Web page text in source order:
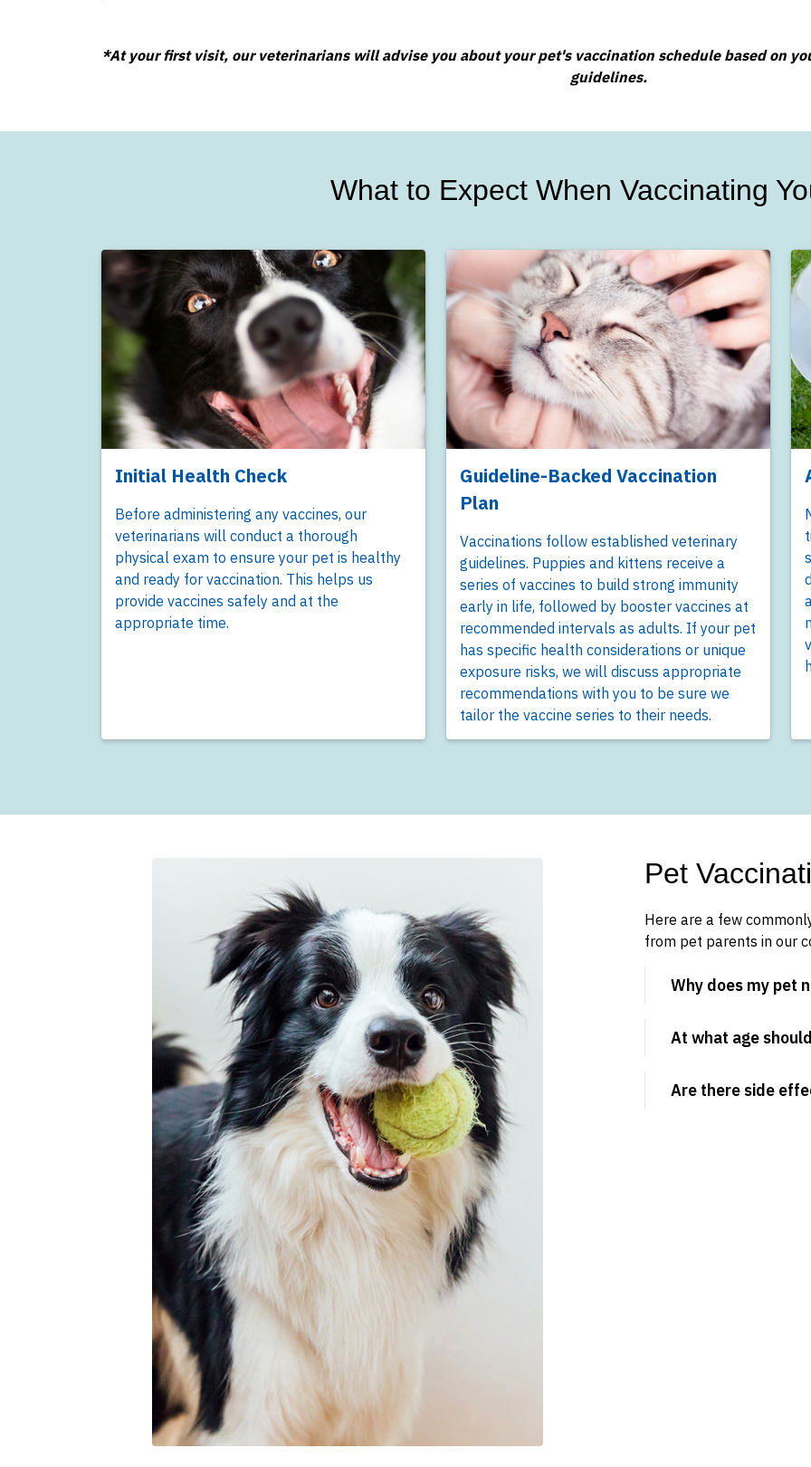
*At your first visit, our veterinarians will advise you about your pet's vaccination schedule based on
guidelines.
What to Expect When Vaccinating
Initial Health Check
Before administering any vaccines, our
veterinarians will conduct a thorough
physical exam to ensure your pet is healthy
and ready for vaccination. This helps us
provide vaccines safely and at the
appropriate time.
Guideline-Backed Vaccination
Plan
Vaccinations follow established veterinary
guidelines. Puppies and kittens receive a
series of vaccines to build strong immunity
early in life, followed by booster vaccines at
recommended intervals as adults. If your pet
has specific health considerations or unique
exposure risks, we will discuss appropriate
recommendations with you to be sure we
tailor the vaccine series to their needs.
Pet
Here are a few
from pet parents in our
Why does my pet
At what age
Are there side